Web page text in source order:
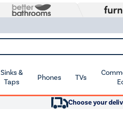
Sinks &
Taps
Phones TVs
Choose your